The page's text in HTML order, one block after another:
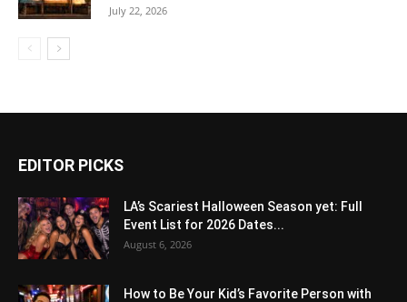
July 22, 2026
EDITOR PICKS
LA’s Scariest Halloween Season yet: Full
Event List for 2026 Dates...
August 6, 2026
How to Be Your Kid’s Favorite Person with